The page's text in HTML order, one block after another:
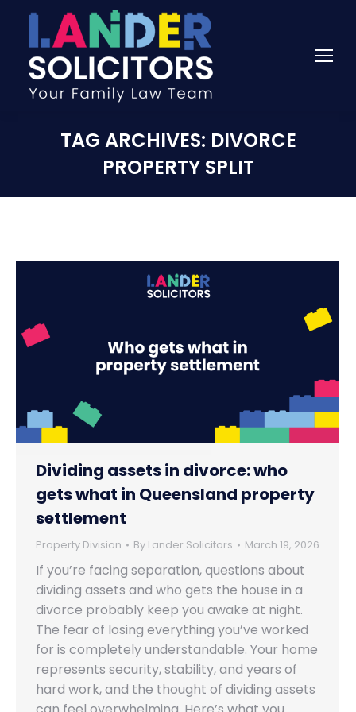
TAG ARCHIVES: DIVORCE
PROPERTY SPLIT
Dividing assets in divorce: who
gets what in Queensland property
settlement
Property Division By Lander Solicitors March 19, 2026
If you’re facing separation, questions about
dividing assets and who gets the house in a
divorce probably keep you awake at night.
The fear of losing everything you’ve worked
for is completely understandable. Your home
represents security, stability, and years of
hard work, and the thought of dividing assets